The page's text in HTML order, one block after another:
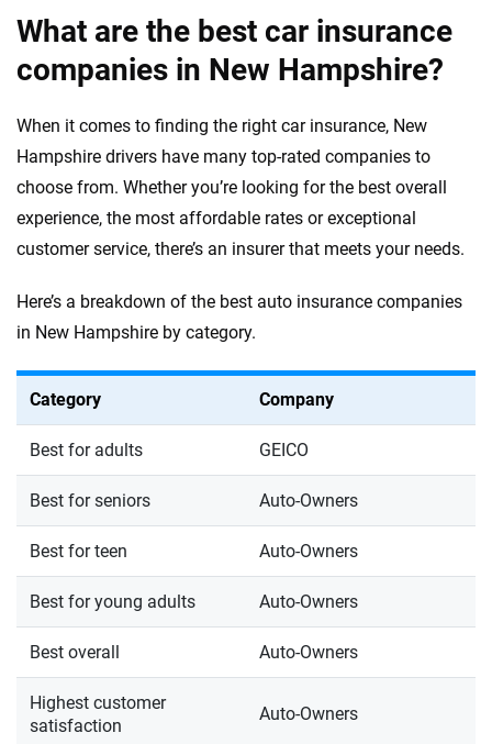
What are the best car insurance
companies in New Hampshire?
When it comes to finding the right car insurance, New
Hampshire drivers have many top-rated companies to
choose from. Whether you’re looking for the best overall
experience, the most affordable rates or exceptional
customer service, there’s an insurer that meets your needs.
Here’s a breakdown of the best auto insurance companies
in New Hampshire by category.
Category Company
Best for adults GEICO
Best for seniors Auto-Owners
Best for teen Auto-Owners
Best for young adults Auto-Owners
Best overall Auto-Owners
Highest customer
satisfaction
Auto-Owners